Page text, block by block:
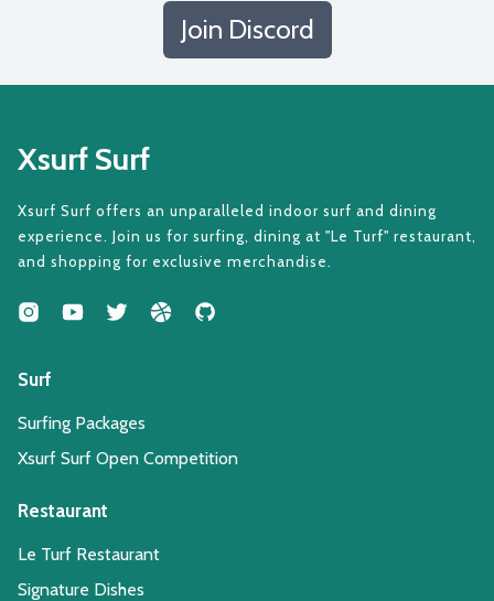
Join Discord
Xsurf Surf
Xsurf Surf offers an unparalleled indoor surf and dining
experience. Join us for surfing, dining at "Le Turf" restaurant,
and shopping for exclusive merchandise.
Surf
Surfing Packages
Xsurf Surf Open Competition
Restaurant
Le Turf Restaurant
Signature Dishes